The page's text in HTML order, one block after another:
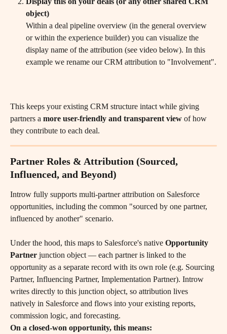
object)
Within a deal pipeline overview (in the general overview
or within the experience builder) you can visualize the
display name of the attribution (see video below). In this
example we rename our CRM attribution to "Involvement".
This keeps your existing CRM structure intact while giving
partners a more user-friendly and transparent view of how
they contribute to each deal.
Partner Roles & Attribution (Sourced,
Influenced, and Beyond)
Introw fully supports multi-partner attribution on Salesforce
opportunities, including the common "sourced by one partner,
influenced by another" scenario.
Under the hood, this maps to Salesforce's native Opportunity
Partner junction object — each partner is linked to the
opportunity as a separate record with its own role (e.g. Sourcing
Partner, Influencing Partner, Implementation Partner). Introw
writes directly to this junction object, so attribution lives
natively in Salesforce and flows into your existing reports,
commission logic, and forecasting.
On a closed-won opportunity, this means: